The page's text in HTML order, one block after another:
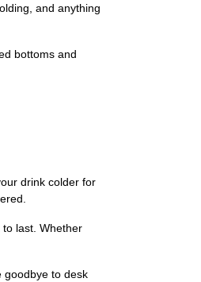
and anything
bottoms and
drink colder for
last. Whether
goodbye to desk